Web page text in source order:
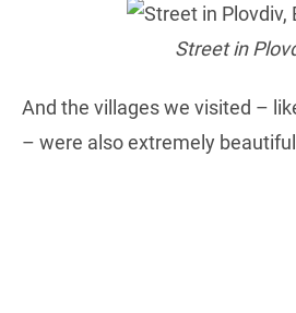
Street in
And the villages we visited –
– were also extremely